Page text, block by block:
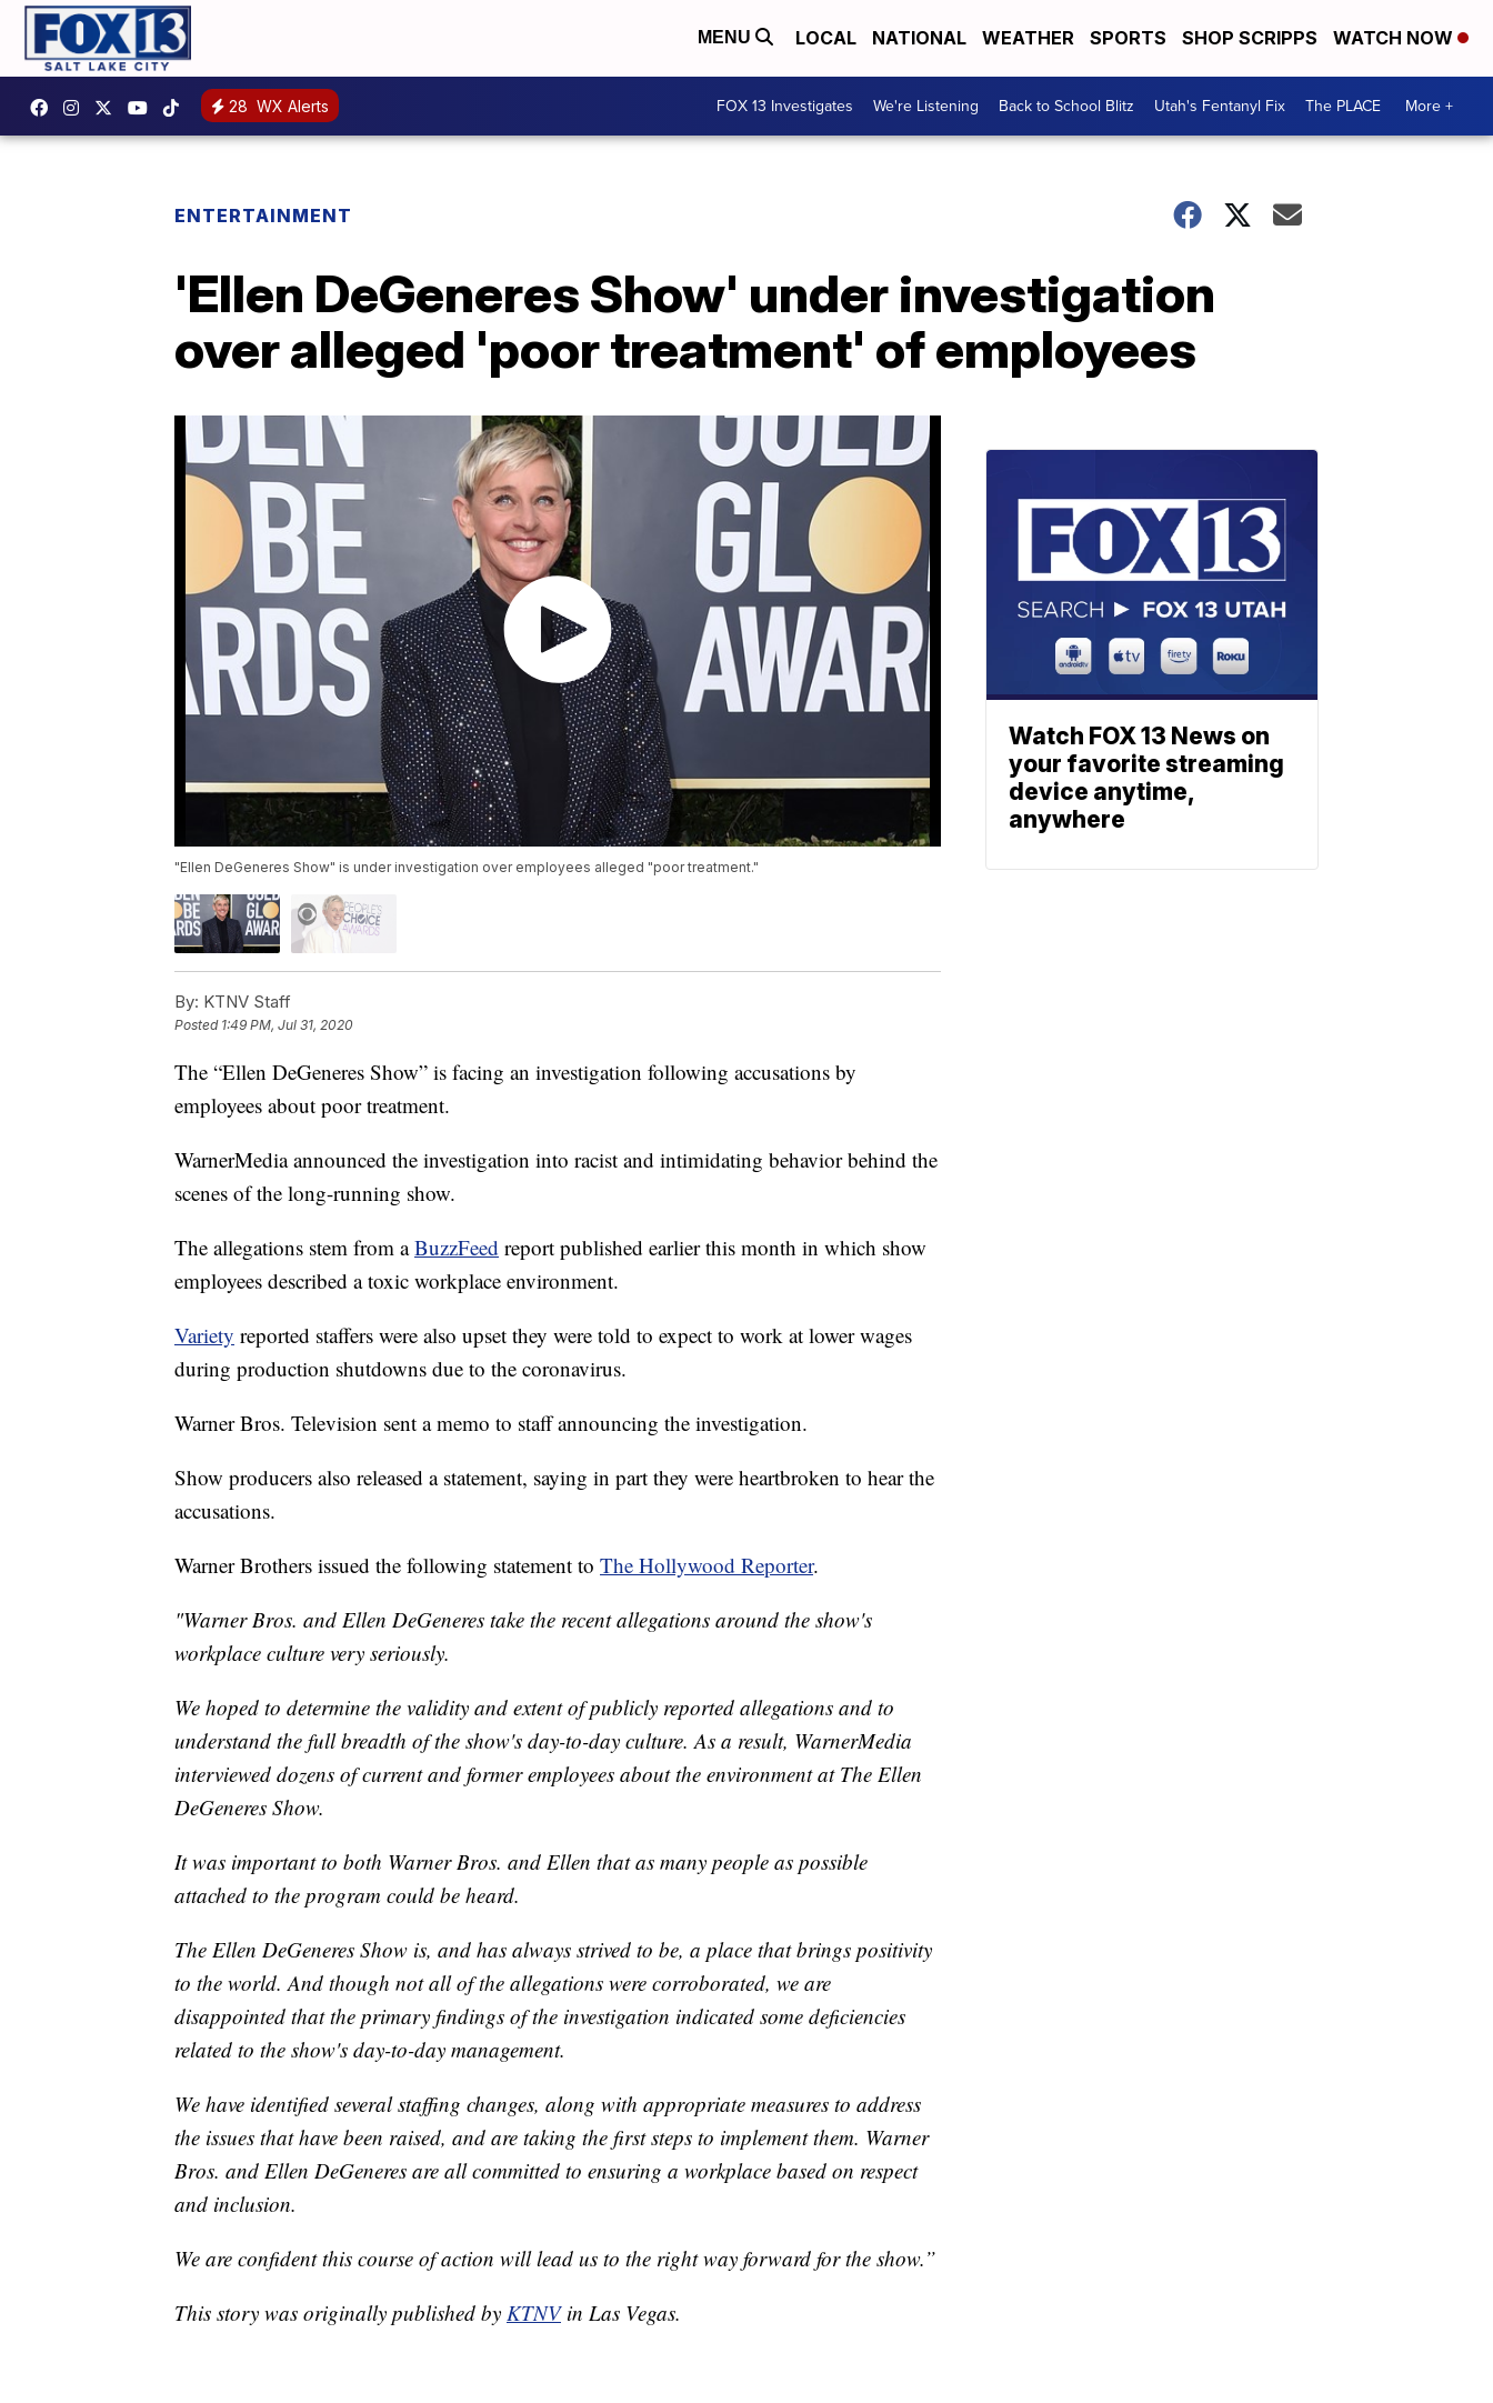
MENU LOCAL NATIONAL WEATHER SPORTS SHOP SCRIPPS WATCH NOW
28 WX Alerts FOX 13 Investigates We're Listening Back to School Blitz Utah's Fentanyl Fix The PLACE More +
ENTERTAINMENT
'Ellen DeGeneres Show' under investigation
over alleged 'poor treatment' of employees
"Ellen DeGeneres Show" is under investigation over employees alleged "poor treatment."
By: KTNV Staff
Posted 1:49 PM, Jul 31, 2020
The “Ellen DeGeneres Show” is facing an investigation following accusations by
employees about poor treatment.
WarnerMedia announced the investigation into racist and intimidating behavior behind the
scenes of the long-running show.
The allegations stem from aBuzzFeed report published earlier this month in which show
employees described a toxic workplace environment.
Variety reported staffers were also upset they were told to expect to work at lower wages
during production shutdowns due to the coronavirus.
Warner Bros. Television sent a memo to staff announcing the investigation.
Show producers also released a statement, saying in part they were heartbroken to hear the
accusations.
Warner Brothers issued the following statement to The Hollywood Reporter.
"Warner Bros. and Ellen DeGeneres take the recent allegations around the show's
workplace culture very seriously.
We hoped to determine the validity and extent of publicly reported allegations and to
understand the full breadth of the show's day-to-day culture. As a result, WarnerMedia
interviewed dozens of current and former employees about the environment at The Ellen
DeGeneres Show.
It was important to both Warner Bros. and Ellen that as many people as possible
attached to the program could be heard.
The Ellen DeGeneres Show is, and has always strived to be, a place that brings positivity
to the world. And though not all of the allegations were corroborated, we are
disappointed that the primary findings of the investigation indicated some deficiencies
related to the show's day-to-day management.
We have identified several staffing changes, along with appropriate measures to address
the issues that have been raised, and are taking the first steps to implement them. Warner
Bros. and Ellen DeGeneres are all committed to ensuring a workplace based on respect
and inclusion.
We are confident this course of action will lead us to the right way forward for the show.”
This story was originally published by KTNVin Las Vegas.
Watch FOX 13 News on
your favorite streaming
device anytime,
anywhere